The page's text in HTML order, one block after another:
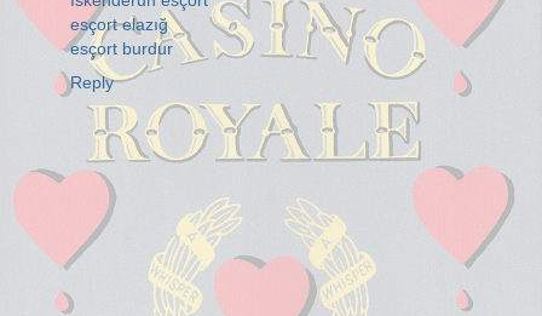
esçort elazığ
esçort burdur
Reply